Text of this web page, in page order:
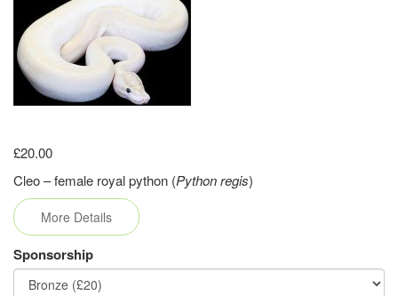
£20.00
Cleo – female royal python (Python regis)
More Details
Sponsorship